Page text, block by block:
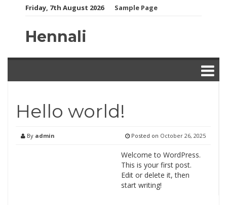
Friday, 7th August 2026 Sample Page
Hennali
Hello world!
By admin Posted on October 26, 2025
Welcome to WordPress.
This is your first post.
Edit or delete it, then
start writing!